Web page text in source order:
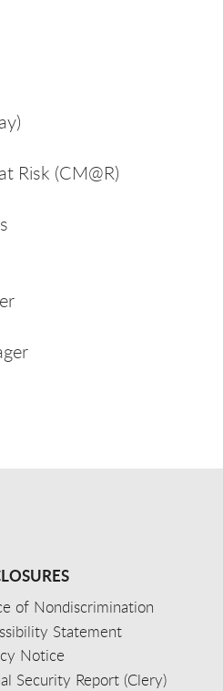
Risk (CM@R)
of Nondiscrimination
Statement
Notice
Security Report (Clery)